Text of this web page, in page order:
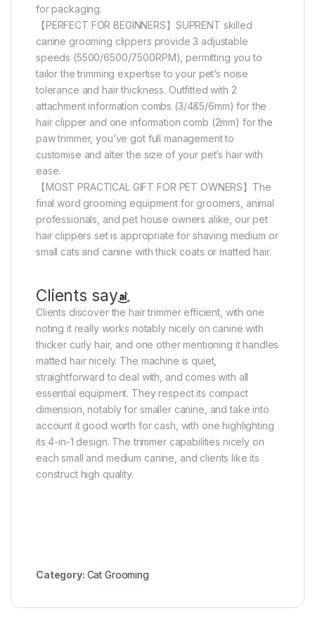
for packaging.
【PERFECT FOR BEGINNERS】SUPRENT skilled
canine grooming clippers provide 3 adjustable
speeds (5500/6500/7500RPM), permitting you to
tailor the trimming expertise to your pet’s noise
tolerance and hair thickness. Outfitted with 2
attachment information combs (3/4&5/6mm) for the
hair clipper and one information comb (2mm) for the
paw trimmer, you’ve got full management to
customise and alter the size of your pet’s hair with
ease.
【MOST PRACTICAL GIFT FOR PET OWNERS】The
final word grooming equipment for groomers, animal
professionals, and pet house owners alike, our pet
hair clippers set is appropriate for shaving medium or
small cats and canine with thick coats or matted hair.
Clients say
Clients discover the hair trimmer efficient, with one
noting it really works notably nicely on canine with
thicker curly hair, and one other mentioning it handles
matted hair nicely. The machine is quiet,
straightforward to deal with, and comes with all
essential equipment. They respect its compact
dimension, notably for smaller canine, and take into
account it good worth for cash, with one highlighting
its 4-in-1 design. The trimmer capabilities nicely on
each small and medium canine, and clients like its
construct high quality.
Category: Cat Grooming